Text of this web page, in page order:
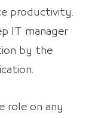
productivity.
IT manager
by the
role on any